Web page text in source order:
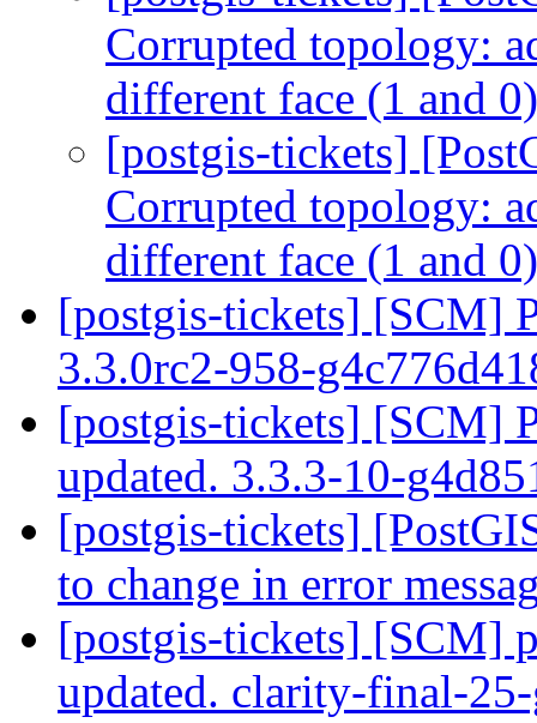
Corrupted topology:
different face (1 and
[postgis-tickets]
Corrupted topology:
different face (1 and
[postgis-tickets] [SCM]
3.3.0rc2-958-
[postgis-tickets] [SCM]
updated. 3.3.3-10-
[postgis-tickets]
to change in error
[postgis-tickets] [SCM]
updated. clarity-final-